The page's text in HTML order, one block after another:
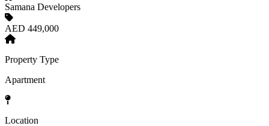
Samana Developers
AED 449,000
Property Type
Apartment
Location